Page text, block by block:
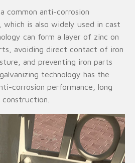
common anti-corrosion
is also widely used in cast
can form a layer of zinc on
avoiding direct contact of iron
and preventing iron parts
technology has the
corrosion performance, long